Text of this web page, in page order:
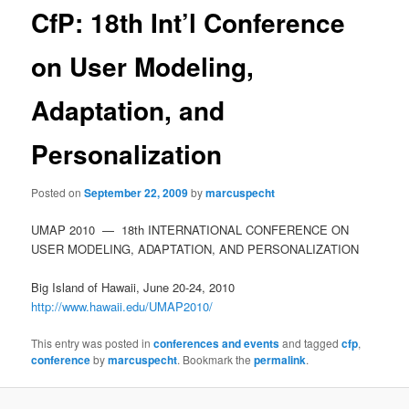
CfP: 18th Int’l Conference
on User Modeling,
Adaptation, and
Personalization
Posted onSeptember 22, 2009bymarcuspecht
UMAP 2010 — 18th INTERNATIONAL CONFERENCE ON
USER MODELING, ADAPTATION, AND PERSONALIZATION
Big Island of Hawaii, June 20-24, 2010
http://www.hawaii.edu/UMAP2010/
This entry was posted inconferences and eventsand taggedcfp,
conferencebymarcuspecht. Bookmark thepermalink.